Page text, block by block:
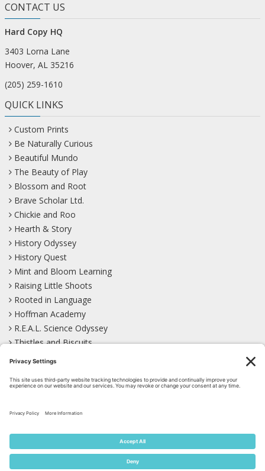
CONTACT US
Hard Copy HQ
3403 Lorna Lane
Hoover, AL 35216
(205) 259-1610
QUICK LINKS
Custom Prints
Be Naturally Curious
Beautiful Mundo
The Beauty of Play
Blossom and Root
Brave Scholar Ltd.
Chickie and Roo
Hearth & Story
History Odyssey
History Quest
Mint and Bloom Learning
Raising Little Shoots
Rooted in Language
Hoffman Academy
R.E.A.L. Science Odyssey
Thistles and Biscuits
Wild Learning
Bluesky Facebook
Mastodon
Pinterest TikTok
YouTube